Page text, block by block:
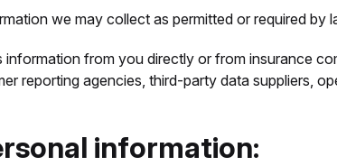
we may collect as permitted or required by
information from you directly or from insurance
reporting agencies, third-party data suppliers,
information: